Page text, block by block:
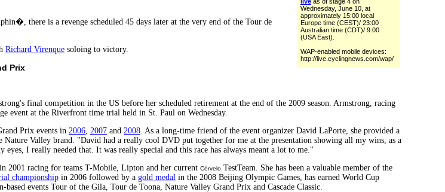
Wednesday, June 10, at
approximately 15:00 local
Europe time (CEST)/ 23:00
Australian time (CDT)/ 9:00
(USA East).
WAP-enabled mobile devices:
http://live.cyclingnews.com/wap/
there is a revenge scheduled 45 days later at the very end of the Tour de
Richard Virenque soloing to victory.
Prix
final competition in the US before her scheduled retirement at the end of the 2009 season. Armstrong, racing
event at the Riverfront time trial held in St. Paul on Wednesday.
Prix events in 2006, 2007 and 2008. As a long-time friend of the event organizer David LaPorte, she provided a
Valley brand. "David had a really cool DVD put together for me at the presentation showing all my wins, as a
I really needed that. It was really special and this race has always meant a lot to me."
2001 racing for teams T-Mobile, Lipton and her current Cérvelo TestTeam. She has been a valuable member of the
championship in 2006 followed by a gold medal in the 2008 Beijing Olympic Games, has earned World Cup
events Tour of the Gila, Tour de Toona, Nature Valley Grand Prix and Cascade Classic.